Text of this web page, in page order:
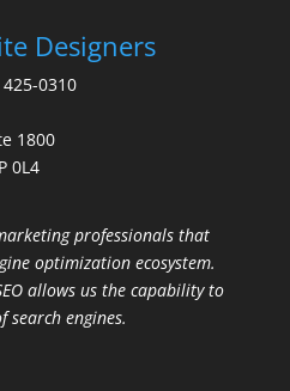
Designers
425-0310
1800
0L4
professionals that
optimization ecosystem.
allows us the capability to
engines.